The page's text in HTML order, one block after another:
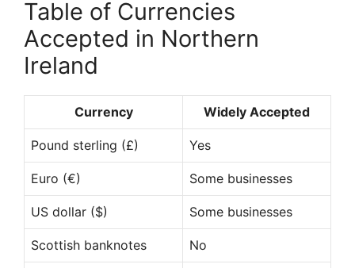
Table of Currencies
Accepted in Northern
Ireland
Currency Widely Accepted
Pound sterling (£) Yes
Euro (€) Some businesses
US dollar ($) Some businesses
Scottish banknotes No